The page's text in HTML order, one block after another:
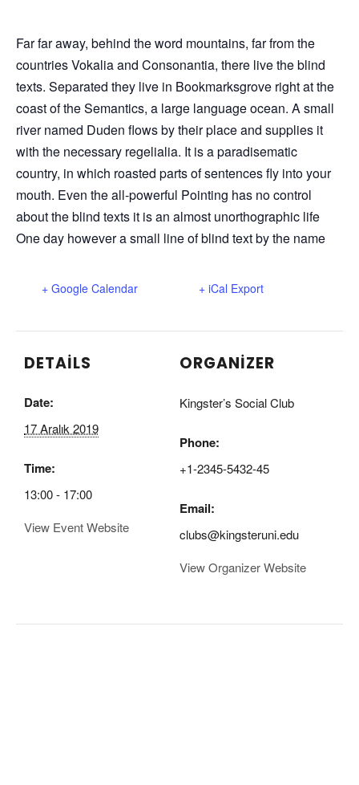
Far far away, behind the word mountains, far from the
countries Vokalia and Consonantia, there live the blind
texts. Separated they live in Bookmarksgrove right at the
coast of the Semantics, a large language ocean. A small
river named Duden flows by their place and supplies it
with the necessary regelialia. It is a paradisematic
country, in which roasted parts of sentences fly into your
mouth. Even the all-powerful Pointing has no control
about the blind texts it is an almost unorthographic life
One day however a small line of blind text by the name
+ Google Calendar + iCal Export
DETAILS
Date:
17 Aralık 2019
Time:
13:00 - 17:00
View Event Website
ORGANIZER
Kingster’s Social Club
Phone:
+1-2345-5432-45
Email:
clubs@kingsteruni.edu
View Organizer Website